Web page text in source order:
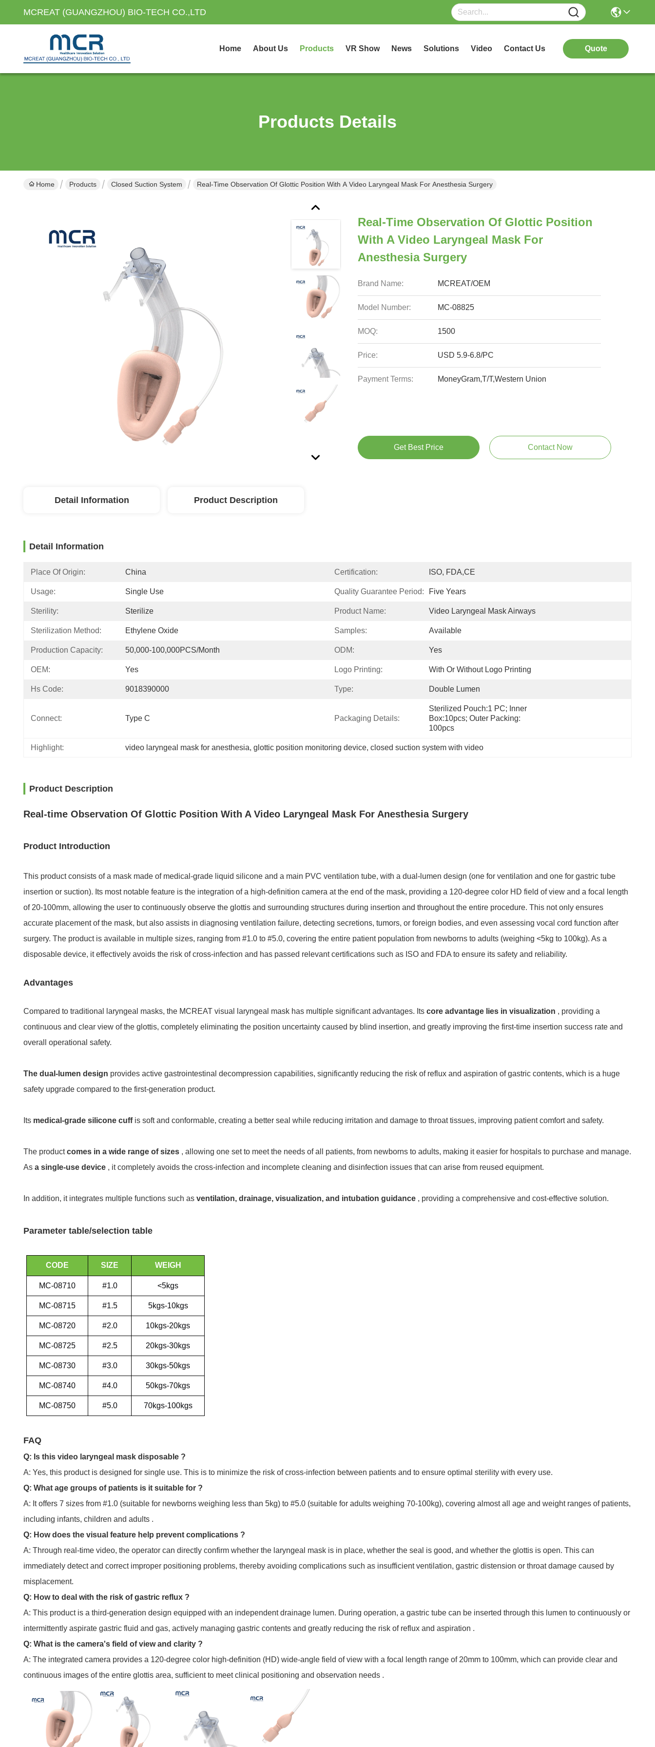
MCREAT (GUANGZHOU) BIO-TECH CO.,LTD
Home About Us Products VR Show News Solutions Video Contact Us Quote
Products Details
Home Products Closed Suction System Real-Time Observation Of Glottic Position With A Video Laryngeal Mask For Anesthesia Surgery
Real-Time Observation Of Glottic Position
With A Video Laryngeal Mask For
Anesthesia Surgery
Brand Name: MCREAT/OEM
Model Number: MC-08825
MOQ: 1500
Price: USD 5.9-6.8/PC
Payment Terms: MoneyGram,T/T,Western Union
Get Best Price Contact Now
Detail Information Product Description
Detail Information
Place Of Origin: China Certification: ISO, FDA,CE
Usage: Single Use Quality Guarantee Period: Five Years
Sterility: Sterilize Product Name​​: Video Laryngeal Mask Airways
Sterilization Method: Ethylene Oxide Samples: Available
Production Capacity: 50,000-100,000PCS/Month ODM: Yes
OEM: Yes Logo Printing: With Or Without Logo Printing
Hs Code: 9018390000 Type​​: Double Lumen
Connect​: Type C Packaging Details:
Sterilized Pouch:1 PC; Inner
Box:10pcs; Outer Packing:
100pcs
Highlight: video laryngeal mask for anesthesia, glottic position monitoring device, closed suction system with video
Product Description
Real-time Observation Of Glottic Position With A Video Laryngeal Mask For Anesthesia Surgery
Product Introduction
This product consists of a mask made of medical-grade liquid silicone and a main PVC ventilation tube, with a dual-lumen design (one for ventilation and one for gastric tube
insertion or suction). Its most notable feature is the integration of a high-definition camera at the end of the mask, providing a 120-degree color HD field of view and a focal length
of 20-100mm, allowing the user to continuously observe the glottis and surrounding structures during insertion and throughout the entire procedure. This not only ensures
accurate placement of the mask, but also assists in diagnosing ventilation failure, detecting secretions, tumors, or foreign bodies, and even assessing vocal cord function after
surgery. The product is available in multiple sizes, ranging from #1.0 to #5.0, covering the entire patient population from newborns to adults (weighing <5kg to 100kg). As a
disposable device, it effectively avoids the risk of cross-infection and has passed relevant certifications such as ISO and FDA to ensure its safety and reliability.
Advantages
Compared to traditional laryngeal masks, the MCREAT visual laryngeal mask has multiple significant advantages. Its core advantage lies in visualization , providing a
continuous and clear view of the glottis, completely eliminating the position uncertainty caused by blind insertion, and greatly improving the first-time insertion success rate and
overall operational safety.
The dual-lumen design provides active gastrointestinal decompression capabilities, significantly reducing the risk of reflux and aspiration of gastric contents, which is a huge
safety upgrade compared to the first-generation product.
Its medical-grade silicone cuff is soft and conformable, creating a better seal while reducing irritation and damage to throat tissues, improving patient comfort and safety.
The productcomes in a wide range of sizes , allowing one set to meet the needs of all patients, from newborns to adults, making it easier for hospitals to purchase and manage.
As a single-use device , it completely avoids the cross-infection and incomplete cleaning and disinfection issues that can arise from reused equipment.
In addition, it integrates multiple functions such as ventilation, drainage, visualization, and intubation guidance , providing a comprehensive and cost-effective solution.
Parameter table/selection table
CODE SIZE WEIGH
MC-08710 #1.0 <5kgs
MC-08715 #1.5 5kgs-10kgs
MC-08720 #2.0 10kgs-20kgs
MC-08725 #2.5 20kgs-30kgs
MC-08730 #3.0 30kgs-50kgs
MC-08740 #4.0 50kgs-70kgs
MC-08750 #5.0 70kgs-100kgs
FAQ
Q: Is this video laryngeal mask disposable ?
A: Yes, this product is designed for single use. This is to minimize the risk of cross-infection between patients and to ensure optimal sterility with every use.
Q: What age groups of patients is it suitable for ?
A: It offers 7 sizes from #1.0 (suitable for newborns weighing less than 5kg) to #5.0 (suitable for adults weighing 70-100kg), covering almost all age and weight ranges of patients,
including infants, children and adults .
Q: How does the visual feature help prevent complications ?
A: Through real-time video, the operator can directly confirm whether the laryngeal mask is in place, whether the seal is good, and whether the glottis is open. This can
immediately detect and correct improper positioning problems, thereby avoiding complications such as insufficient ventilation, gastric distension or throat damage caused by
misplacement.
Q: How to deal with the risk of gastric reflux ?
A: This product is a third-generation design equipped with an independent drainage lumen. During operation, a gastric tube can be inserted through this lumen to continuously or
intermittently aspirate gastric fluid and gas, actively managing gastric contents and greatly reducing the risk of reflux and aspiration .
Q: What is the camera's field of view and clarity ?
A: The integrated camera provides a 120-degree color high-definition (HD) wide-angle field of view with a focal length range of 20mm to 100mm, which can provide clear and
continuous images of the entire glottis area, sufficient to meet clinical positioning and observation needs .